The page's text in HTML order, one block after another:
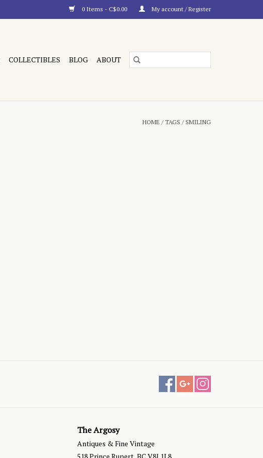
0 Items - C$0.00 My account / Register
COLLECTIBLES BLOG ABOUT
HOME /TAGS / SMILING
The Argosy
Antiques & Fine Vintage